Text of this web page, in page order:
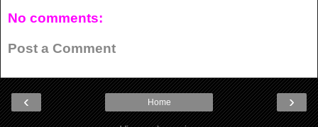
No comments:
Post a Comment
‹ ›
Home